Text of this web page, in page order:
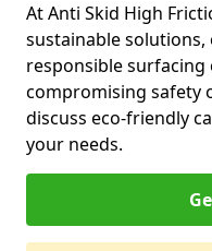
At Anti Skid High
sustainable
responsible
compromising safety
discuss eco-friendly
your needs.